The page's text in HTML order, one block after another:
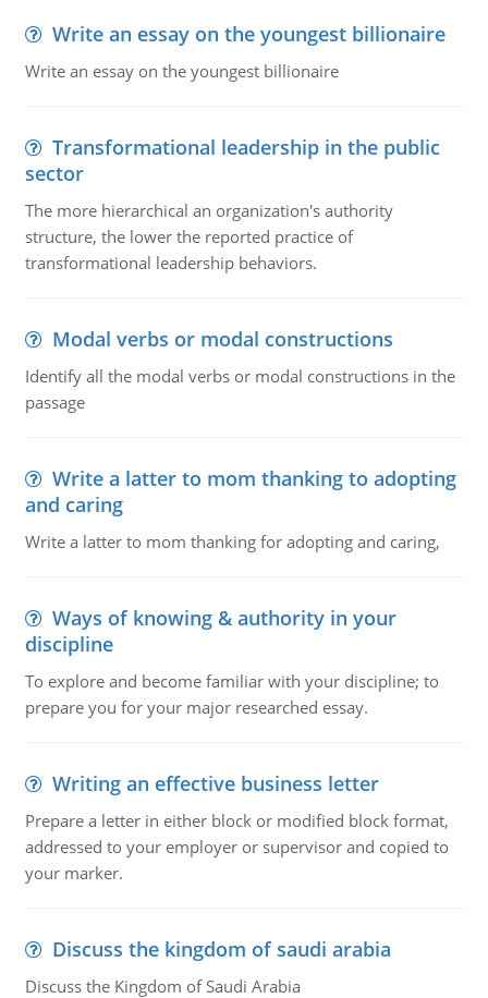
Write an essay on the youngest billionaire
Write an essay on the youngest billionaire
Transformational leadership in the public
sector
The more hierarchical an organization's authority
structure, the lower the reported practice of
transformational leadership behaviors.
Modal verbs or modal constructions
Identify all the modal verbs or modal constructions in the
passage
Write a latter to mom thanking to adopting
and caring
Write a latter to mom thanking for adopting and caring,
Ways of knowing & authority in your
discipline
To explore and become familiar with your discipline; to
prepare you for your major researched essay.
Writing an effective business letter
Prepare a letter in either block or modified block format,
addressed to your employer or supervisor and copied to
your marker.
Discuss the kingdom of saudi arabia
Discuss the Kingdom of Saudi Arabia